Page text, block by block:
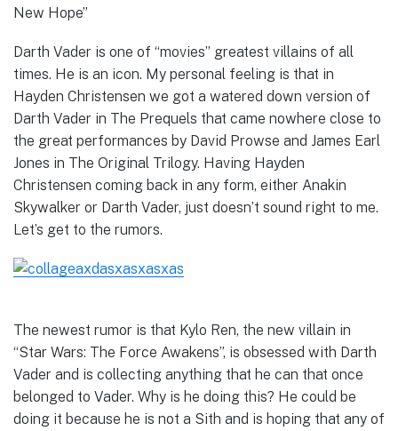
New Hope”
Darth Vader is one of “movies” greatest villains of all
times. He is an icon. My personal feeling is that in
Hayden Christensen we got a watered down version of
Darth Vader in The Prequels that came nowhere close to
the great performances by David Prowse and James Earl
Jones in The Original Trilogy. Having Hayden
Christensen coming back in any form, either Anakin
Skywalker or Darth Vader, just doesn’t sound right to me.
Let’s get to the rumors.
The newest rumor is that Kylo Ren, the new villain in
“Star Wars: The Force Awakens”, is obsessed with Darth
Vader and is collecting anything that he can that once
belonged to Vader. Why is he doing this? He could be
doing it because he is not a Sith and is hoping that any of